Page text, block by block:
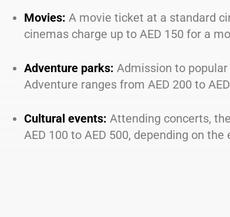
Movies: A movie ticket at a standard
cinemas charge up to AED 150 for a
Adventure parks: Admission to
Adventure ranges from AED 200 to
Cultural events: Attending concerts,
AED 100 to AED 500, depending on